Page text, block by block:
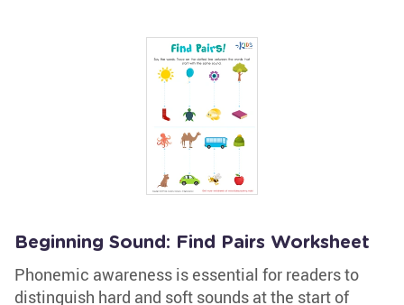
Beginning Sound: Find Pairs Worksheet
Phonemic awareness is essential for readers to
distinguish hard and soft sounds at the start of